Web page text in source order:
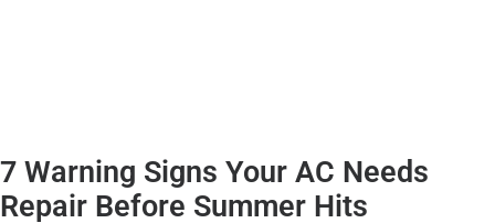
7 Warning Signs Your AC Needs
Repair Before Summer Hits